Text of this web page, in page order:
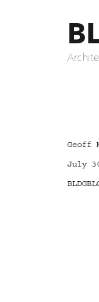
Author
Geoff
Posted
July